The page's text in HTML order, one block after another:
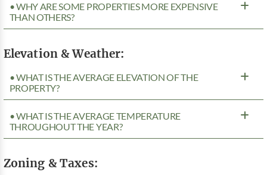
• WHY ARE SOME PROPERTIES MORE EXPENSIVE
THAN OTHERS?
Elevation & Weather:
• WHAT IS THE AVERAGE ELEVATION OF THE
PROPERTY?
• WHAT IS THE AVERAGE TEMPERATURE
THROUGHOUT THE YEAR?
Zoning & Taxes: